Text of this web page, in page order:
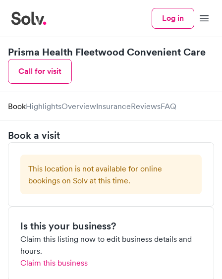
Log in Menu
Prisma Health Fleetwood Convenient Care
Call for visit
BookHighlightsOverviewInsuranceReviewsFAQ
Book a visit
This location is not available for online
bookings on Solv at this time.
Is this your business?
Claim this listing now to edit business details and
hours.
Claim this business